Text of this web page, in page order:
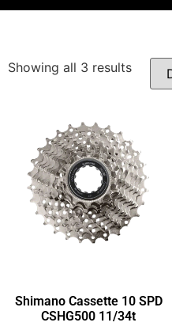
Showing all 3 results
Shimano Cassette 10 SPD
CSHG500 11/34t